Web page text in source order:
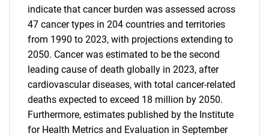
indicate that cancer burden was assessed across
47 cancer types in 204 countries and territories
from 1990 to 2023, with projections extending to
2050. Cancer was estimated to be the second
leading cause of death globally in 2023, after
cardiovascular diseases, with total cancer-related
deaths expected to exceed 18 million by 2050.
Furthermore, estimates published by the Institute
for Health Metrics and Evaluation in September